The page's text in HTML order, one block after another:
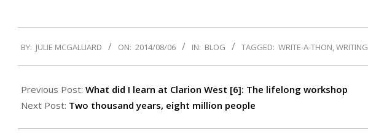
08-
06
BY: JULIE MCGALLIARD ON: 2014/08/06 IN: BLOG TAGGED: WRITE-A-THON,WRITING
Previous Post: What did I learn at Clarion West [6]: The lifelong workshop
Next Post: Two thousand years, eight million people